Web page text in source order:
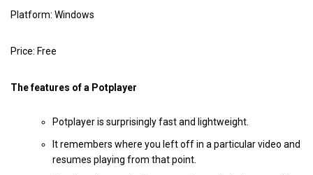
Platform: Windows
Price: Free
The features of a Potplayer
Potplayer is surprisingly fast and lightweight.
It remembers where you left off in a particular video and
resumes playing from that point.